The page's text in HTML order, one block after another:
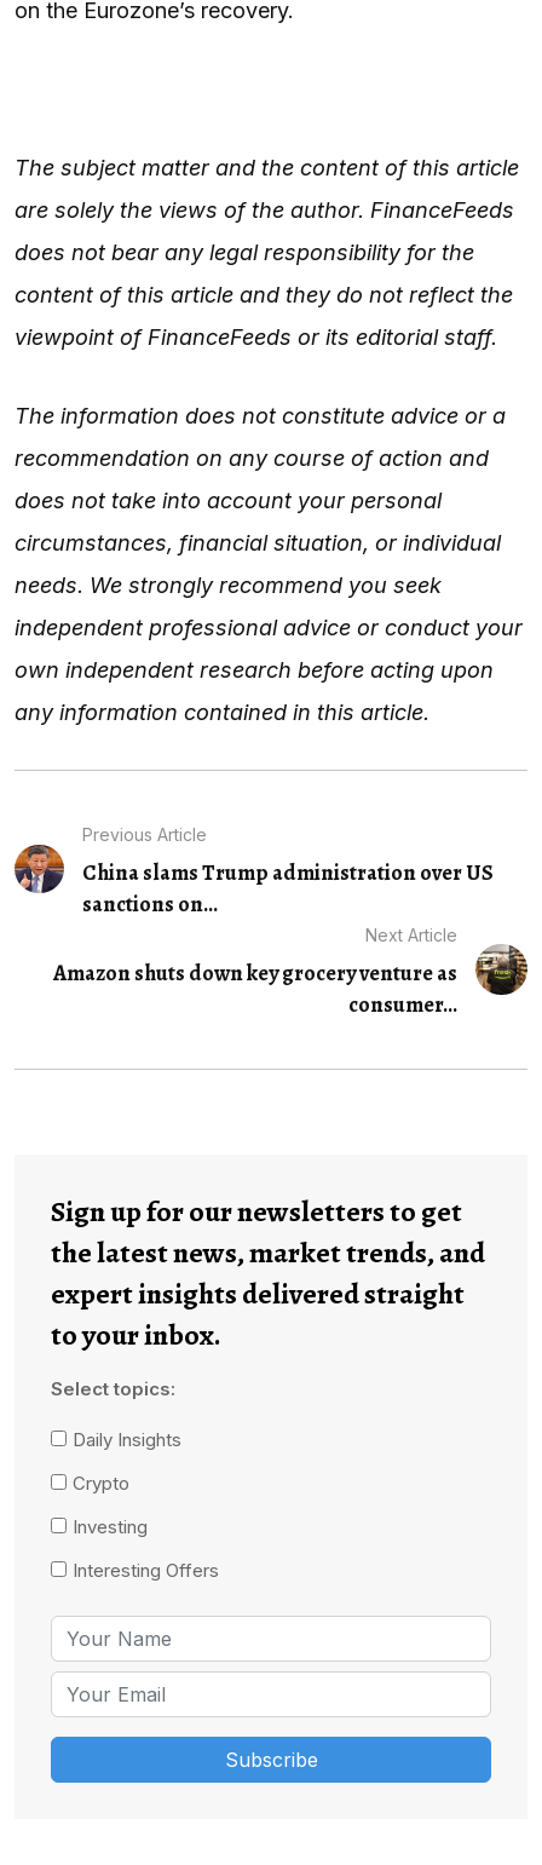
on the Eurozone’s recovery.
The subject matter and the content of this article
are solely the views of the author. FinanceFeeds
does not bear any legal responsibility for the
content of this article and they do not reflect the
viewpoint of FinanceFeeds or its editorial staff.
The information does not constitute advice or a
recommendation on any course of action and
does not take into account your personal
circumstances, financial situation, or individual
needs. We strongly recommend you seek
independent professional advice or conduct your
own independent research before acting upon
any information contained in this article.
Previous Article
China slams Trump administration over US
sanctions on...
Next Article
Amazon shuts down key grocery venture as
consumer...
Sign up for our newsletters to get
the latest news, market trends, and
expert insights delivered straight
to your inbox.
Select topics:
Daily Insights
Crypto
Investing
Interesting Offers